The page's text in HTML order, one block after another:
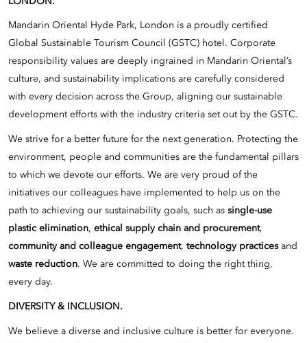
Mandarin Oriental Hyde Park, London is a proudly certified
Global Sustainable Tourism Council (GSTC) hotel. Corporate
responsibility values are deeply ingrained in Mandarin Oriental’s
culture, and sustainability implications are carefully considered
with every decision across the Group, aligning our sustainable
development efforts with the industry criteria set out by the GSTC.
We strive for a better future for the next generation. Protecting the
environment, people and communities are the fundamental pillars
to which we devote our efforts. We are very proud of the
initiatives our colleagues have implemented to help us on the
path to achieving our sustainability goals, such as single-use
plastic elimination, ethical supply chain and procurement,
community and colleague engagement, technology practices and
waste reduction. We are committed to doing the right thing,
every day.
DIVERSITY & INCLUSION.
We believe a diverse and inclusive culture is better for everyone.